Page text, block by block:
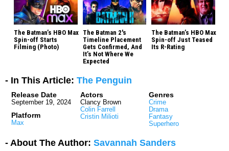
The Batman’s HBO Max
Spin-off Starts
Filming (Photo)
The Batman 2's
Timeline Placement
Gets Confirmed, And
It’s Not Where We
Expected
The Batman’s HBO Max
Spin-off Just Teased
Its R-Rating
- In This Article: The Penguin
Release Date
September 19, 2024
Platform
Max
Actors
Clancy Brown
Colin Farrell
Cristin Milioti
Genres
Crime
Drama
Fantasy
Superhero
- About The Author: Savannah Sanders